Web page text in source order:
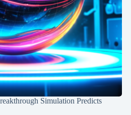
Simulation Predicts